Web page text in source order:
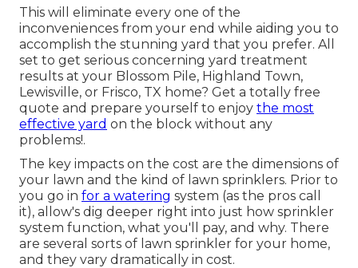
This will eliminate every one of the
inconveniences from your end while aiding you to
accomplish the stunning yard that you prefer. All
set to get serious concerning yard treatment
results at your Blossom Pile, Highland Town,
Lewisville, or Frisco, TX home? Get a totally free
quote and prepare yourself to enjoy the most
effective yard on the block without any
problems!.
The key impacts on the cost are the dimensions of
your lawn and the kind of lawn sprinklers. Prior to
you go in for a watering system (as the pros call
it), allow's dig deeper right into just how sprinkler
system function, what you'll pay, and why. There
are several sorts of lawn sprinkler for your home,
and they vary dramatically in cost.